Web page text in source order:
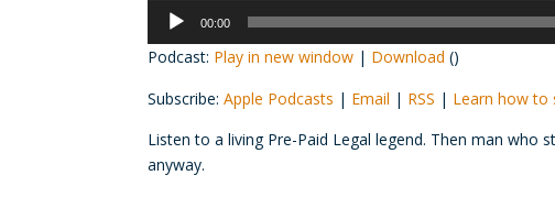
Audio
Player
00:00
Podcast: Play in new window | Download ()
Subscribe:Apple Podcasts | Email | RSS | Learn how to
Listen to a living Pre-Paid Legal legend. Then man
anyway.